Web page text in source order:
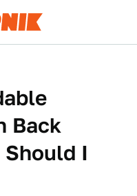
Back
Should I